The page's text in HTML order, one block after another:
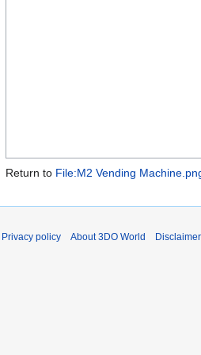
Return to File:M2 Vending
Privacy policy About 3DO World